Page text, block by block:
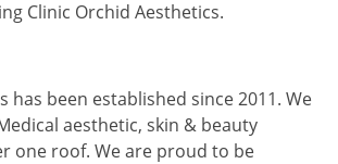
Clinic Orchid Aesthetics.
has been established since 2011. We
aesthetic, skin & beauty
one roof. We are proud to be